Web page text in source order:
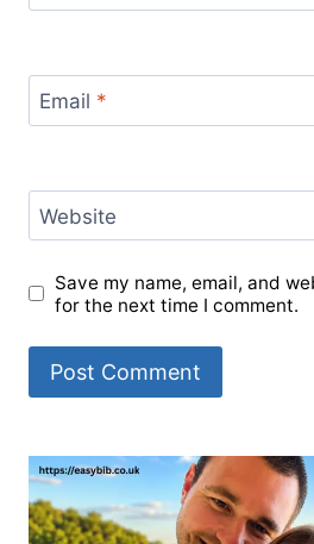
Email *
Website
Save my name, email, and
for the next time I comment.